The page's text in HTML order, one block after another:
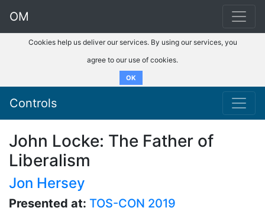
OM
Cookies help us deliver our services. By using our services, you
agree to our use of cookies.
OK
Controls
John Locke: The Father of
Liberalism
Jon Hersey
Presented at: TOS-CON 2019